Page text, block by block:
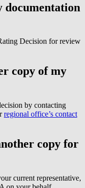
documentation
Decision for review
copy of my
by contacting
regional office’s contact
copy for
current representative,